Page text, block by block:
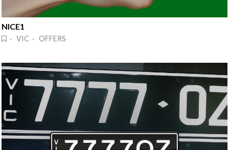
NICE1
· VIC · OFFERS